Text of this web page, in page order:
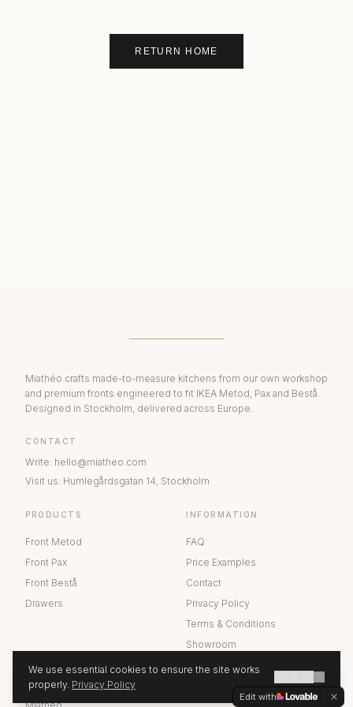
RETURN HOME
Miathéo crafts made-to-measure kitchens from our own workshop
and premium fronts engineered to fit IKEA Metod, Pax and Bestå.
Designed in Stockholm, delivered across Europe.
CONTACT
Write: hello@miatheo.com
Visit us: Humlegårdsgatan 14, Stockholm
PRODUCTS
Front Metod
Front Pax
Front Bestå
Drawers
INFORMATION
FAQ
Price Examples
Contact
Privacy Policy
Terms & Conditions
Showroom
GET A QUOTE
We use essential cookies to ensure the site works
properly. Privacy Policy
Edit with